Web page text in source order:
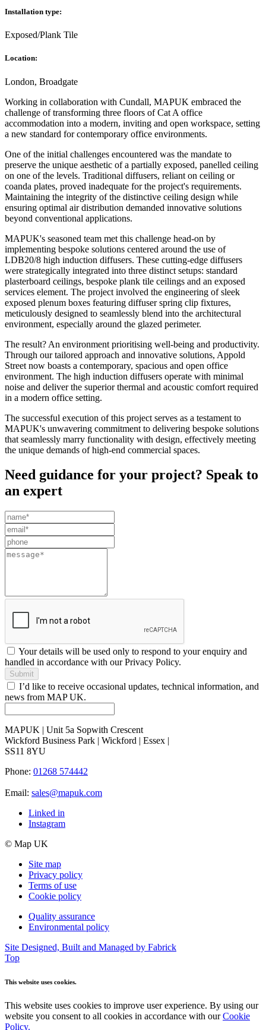
Installation type:
Exposed/Plank Tile
Location:
London, Broadgate
Working in collaboration with Cundall, MAPUK embraced the
challenge of transforming three floors of Cat A office
accommodation into a modern, inviting and open workspace, setting
a new standard for contemporary office environments.
One of the initial challenges encountered was the mandate to
preserve the unique aesthetic of a partially exposed, panelled ceiling
on one of the levels. Traditional diffusers, reliant on ceiling or
coanda plates, proved inadequate for the project's requirements.
Maintaining the integrity of the distinctive ceiling design while
ensuring optimal air distribution demanded innovative solutions
beyond conventional applications.
MAPUK's seasoned team met this challenge head-on by
implementing bespoke solutions centered around the use of
LDB20/8 high induction diffusers. These cutting-edge diffusers
were strategically integrated into three distinct setups: standard
plasterboard ceilings, bespoke plank tile ceilings and an exposed
services element. The project involved the engineering of sleek
exposed plenum boxes featuring diffuser spring clip fixtures,
meticulously designed to seamlessly blend into the architectural
environment, especially around the glazed perimeter.
The result? An environment prioritising well-being and productivity.
Through our tailored approach and innovative solutions, Appold
Street now boasts a contemporary, spacious and open office
environment. The high induction diffusers operate with minimal
noise and deliver the superior thermal and acoustic comfort required
in a modern office setting.
The successful execution of this project serves as a testament to
MAPUK's unwavering commitment to delivering bespoke solutions
that seamlessly marry functionality with design, effectively meeting
the unique demands of high-end commercial spaces.
Need guidance for your project? Speak to
an expert
Leave
this
field
blank
Your details will be used only to respond to your enquiry and
handled in accordance with our Privacy Policy.
Submit
I’d like to receive occasional updates, technical information, and
news from MAP UK.
MAPUK | Unit 5a Sopwith Crescent
Wickford Business Park | Wickford | Essex |
SS11 8YU
Phone: 01268 574442
Email: sales@mapuk.com
Linked in
Instagram
© Map UK
Site map
Privacy policy
Terms of use
Cookie policy
Quality assurance
Environmental policy
Site Designed, Built and Managed by Fabrick
Top
This website uses cookies.
This website uses cookies to improve user experience. By using our
website you consent to all cookies in accordance with ourCookie
Policy.